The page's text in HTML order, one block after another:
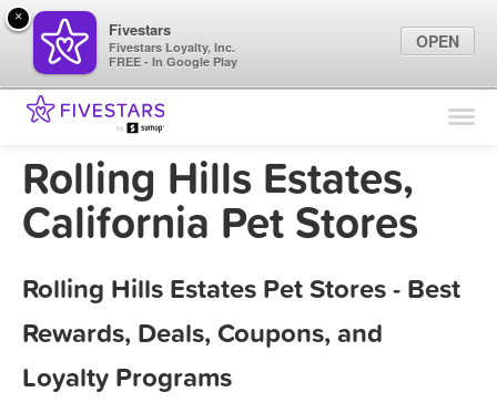
Find Locations
Marketing Tips
Rolling Hills Estates,
California Pet Stores
Rolling Hills Estates Pet Stores - Best
Rewards, Deals, Coupons, and
Loyalty Programs
×
Fivestars
Fivestars Loyalty, Inc.
FREE - In Google Play
OPEN